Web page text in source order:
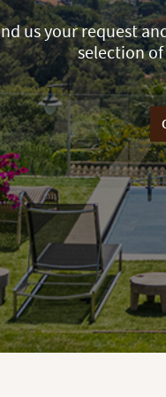
us your request
selection